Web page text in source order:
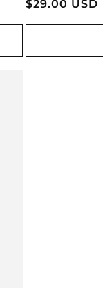
Regular
$29.00 USD